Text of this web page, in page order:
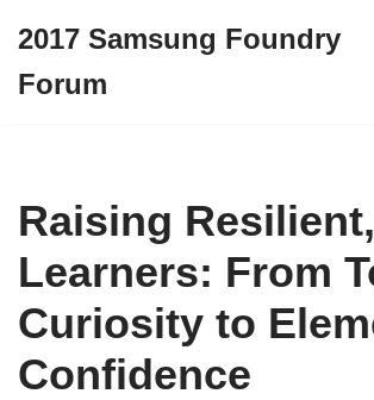
to
2017 Samsung Foundry
Forum
Raising
Learners: From
Curiosity to
Confidence